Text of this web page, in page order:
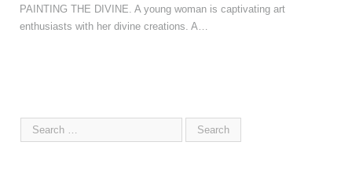
PAINTING THE DIVINE. A young woman is captivating art
enthusiasts with her divine creations. A…